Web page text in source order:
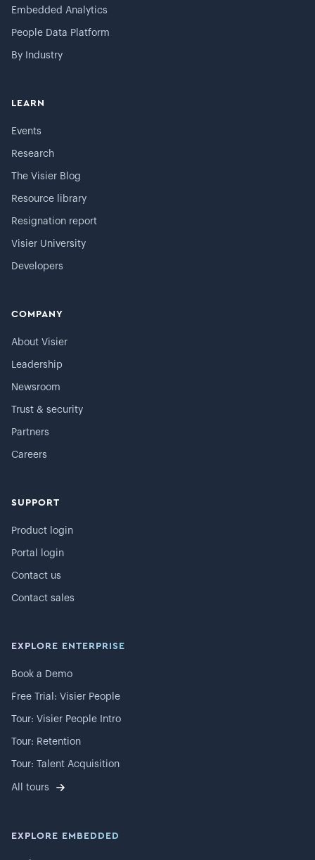
Embedded Analytics
People Data Platform
By Industry
LEARN
Events
Research
The Visier Blog
Resource library
Resignation report
Visier University
Developers
COMPANY
About Visier
Leadership
Newsroom
Trust & security
Partners
Careers
SUPPORT
Product login
Portal login
Contact us
Contact sales
EXPLORE ENTERPRISE
Book a Demo
Free Trial: Visier People
Tour: Visier People Intro
Tour: Retention
Tour: Talent Acquisition
All tours
EXPLORE EMBEDDED